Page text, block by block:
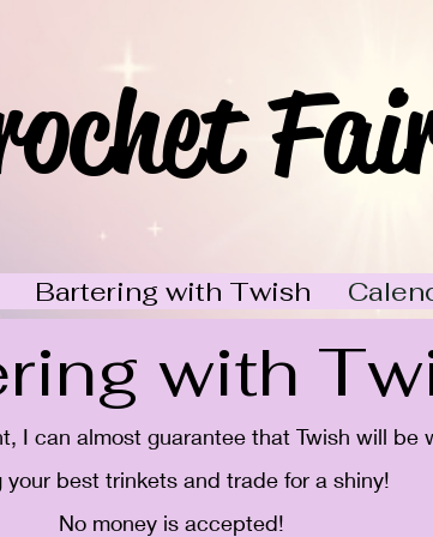
Bartering with Twish
with
I can almost guarantee that Twish will be
your best trinkets and trade for a shiny!
No money is accepted!